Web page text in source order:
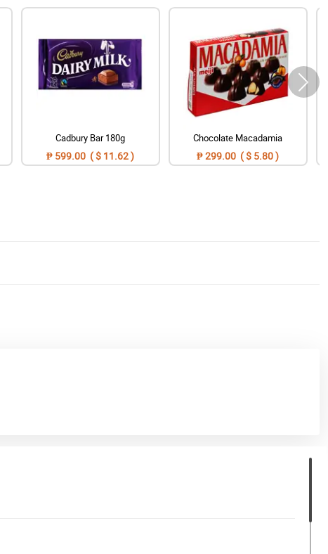
Cadbury Bar 180g
₱ 599.00 ( $ 11.62 )
Chocolate Macadamia
₱ 299.00 ( $ 5.80 )